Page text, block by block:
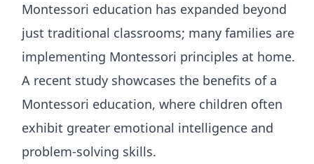
Montessori education has expanded beyond
just traditional classrooms; many families are
implementing Montessori principles at home.
A recent study showcases the benefits of a
Montessori education, where children often
exhibit greater emotional intelligence and
problem-solving skills.